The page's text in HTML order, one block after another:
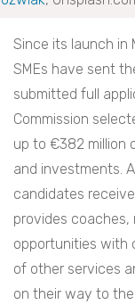
Since its launch in
SMEs have sent
submitted full
Commission
up to €382 million
and investments.
candidates receive
provides coaches,
opportunities with
of other services
on their way to